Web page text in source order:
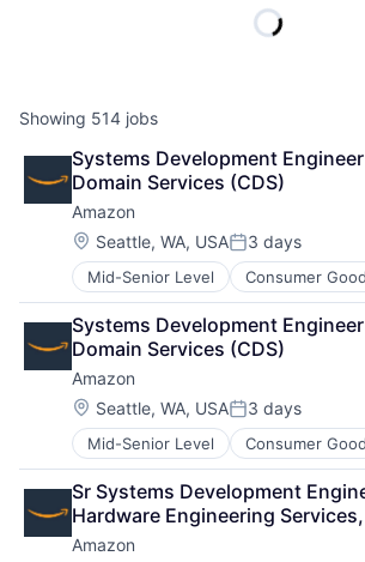
Showing 514 jobs
Systems Development
Domain Services (CDS)
Amazon
Location:
Seattle, WA, USAPosted:
3 days
Mid-Senior Level Consumer
E-Commerce
Retail
Shopping
Systems Development
Domain Services (CDS)
Amazon
Location:
Seattle, WA, USAPosted:
3 days
Mid-Senior Level Consumer
E-Commerce
Retail
Shopping
Sr Systems Development
Hardware Engineering
Amazon